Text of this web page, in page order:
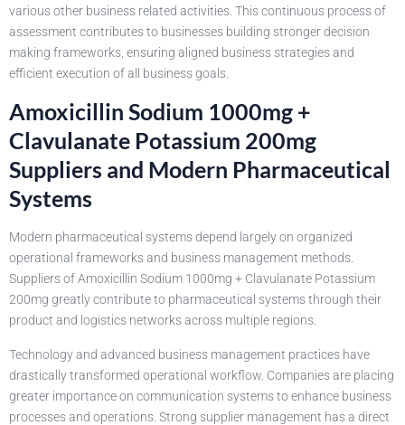
various other business related activities. This continuous process of
assessment contributes to businesses building stronger decision
making frameworks, ensuring aligned business strategies and
efficient execution of all business goals.
Amoxicillin Sodium 1000mg +
Clavulanate Potassium 200mg
Suppliers and Modern Pharmaceutical
Systems
Modern pharmaceutical systems depend largely on organized
operational frameworks and business management methods.
Suppliers of Amoxicillin Sodium 1000mg + Clavulanate Potassium
200mg greatly contribute to pharmaceutical systems through their
product and logistics networks across multiple regions.
Technology and advanced business management practices have
drastically transformed operational workflow. Companies are placing
greater importance on communication systems to enhance business
processes and operations. Strong supplier management has a direct